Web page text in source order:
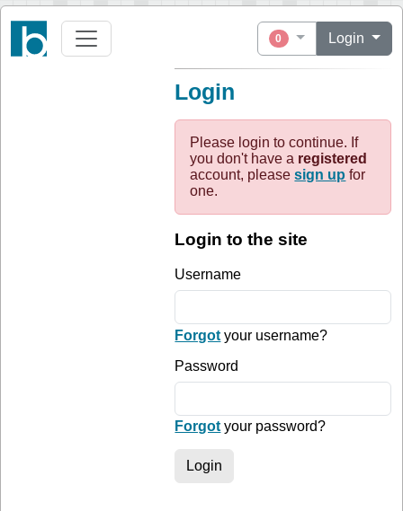
0 Login
Login
Please login to continue. If
you don't have a registered
account, pleasesign up for
one.
Login to the site
Username
Forgot your username?
Password
Forgot your password?
Login